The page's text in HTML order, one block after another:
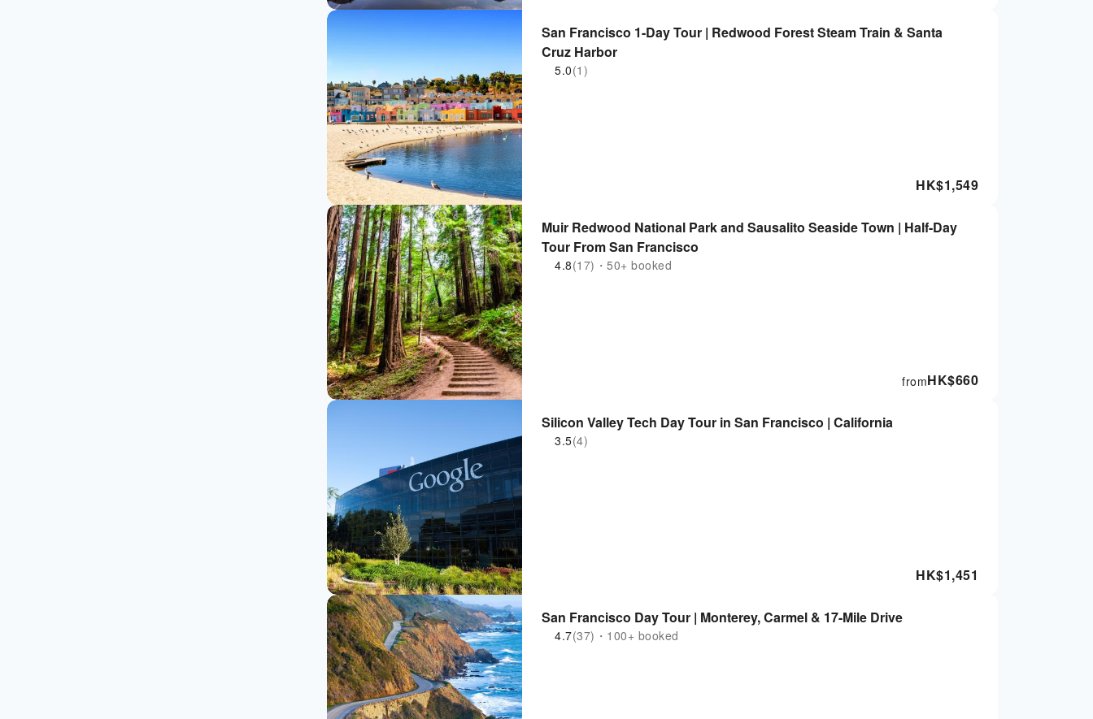
San Francisco 1-Day Tour | Redwood Forest Steam Train & Santa
Cruz Harbor
5.0(1)
HK$1,549
Muir Redwood National Park and Sausalito Seaside Town | Half-Day
Tour From San Francisco
4.8(17)・50+ booked
HK$660
from
Silicon Valley Tech Day Tour in San Francisco | California
3.5(4)
HK$1,451
San Francisco Day Tour | Monterey, Carmel & 17-Mile Drive
4.7(37)・100+ booked